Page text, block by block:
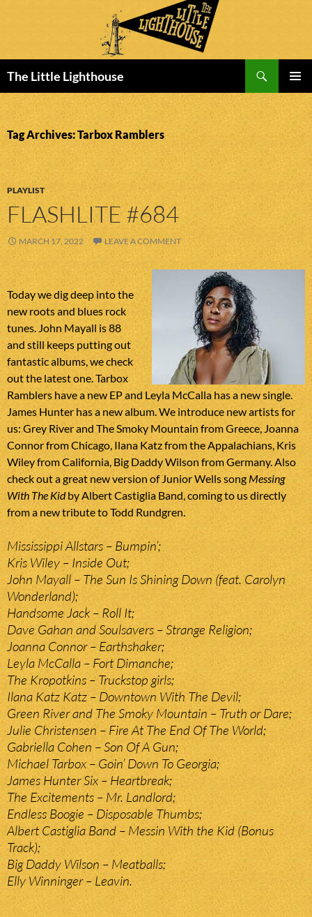
The Little Lighthouse
MENU
TO
CONTENT
Tag Archives: Tarbox Ramblers
PLAYLIST
FLASHLITE #684
MARCH 17, 2022 LEAVE A COMMENT
Today we dig deep into the
new roots and blues rock
tunes. John Mayall is 88
and still keeps putting out
fantastic albums, we check
out the latest one. Tarbox
Ramblers have a new EP and Leyla McCalla has a new single.
James Hunter has a new album. We introduce new artists for
us: Grey River and The Smoky Mountain from Greece, Joanna
Connor from Chicago, Ilana Katz from the Appalachians, Kris
Wiley from California, Big Daddy Wilson from Germany. Also
check out a great new version of Junior Wells song Messing
With The Kidby Albert Castiglia Band, coming to us directly
from a new tribute to Todd Rundgren.
Mississippi Allstars – Bumpin’;
Kris Wiley – Inside Out;
John Mayall – The Sun Is Shining Down (feat. Carolyn
Wonderland);
Handsome Jack – Roll It;
Dave Gahan and Soulsavers – Strange Religion;
Joanna Connor – Earthshaker;
Leyla McCalla – Fort Dimanche;
The Kropotkins – Truckstop girls;
Ilana Katz Katz – Downtown With The Devil;
Green River and The Smoky Mountain – Truth or Dare;
Julie Christensen – Fire At The End Of The World;
Gabriella Cohen – Son Of A Gun;
Michael Tarbox – Goin’ Down To Georgia;
James Hunter Six – Heartbreak;
The Excitements – Mr. Landlord;
Endless Boogie – Disposable Thumbs;
Albert Castiglia Band – Messin With the Kid (Bonus
Track);
Big Daddy Wilson – Meatballs;
Elly Winninger – Leavin.